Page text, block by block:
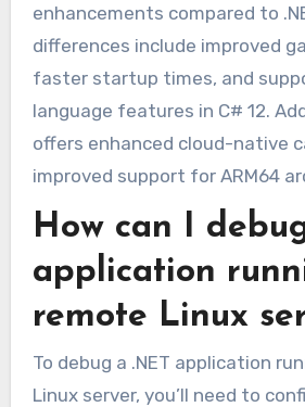
enhancements compared to
differences include improved
faster startup times, and
language features in C# 12.
offers enhanced cloud-native
improved support for ARM64
How can I
application
remote Linux
To debug a .NET application
Linux server, you’ll need to